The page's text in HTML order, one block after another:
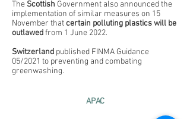
The Scottish Government also announced the
implementation of similar measures on 15
November that certain polluting plastics will be
outlawed from 1 June 2022.
Switzerland published FINMA Guidance
05/2021 to preventing and combating
greenwashing.
APAC